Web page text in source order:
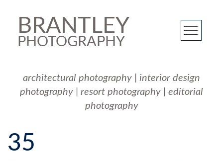
BRANTLEY
PHOTOGRAPHY
architectural photography
interior design
photography
resort photography
editorial
photography
35